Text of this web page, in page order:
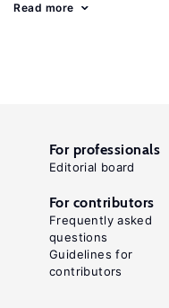
Read more
For professionals
Editorial board
For contributors
Frequently asked
questions
Guidelines for
contributors